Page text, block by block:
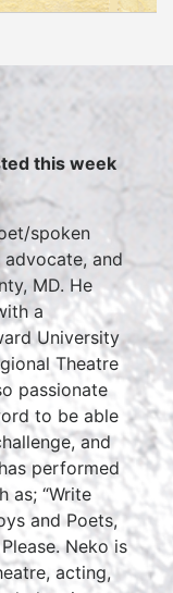
this week
spoken
and
MD. He
a
University
Theatre
passionate
to be able
and
performed
as; “Write
and Poets,
Neko is
acting,